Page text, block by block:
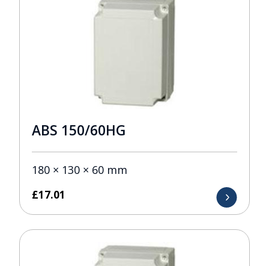
ABS 150/60HG
180 × 130 × 60 mm
£17.01